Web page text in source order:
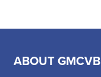
ABOUT GMCVB